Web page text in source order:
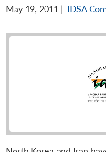
May 19, 2011 | IDSA